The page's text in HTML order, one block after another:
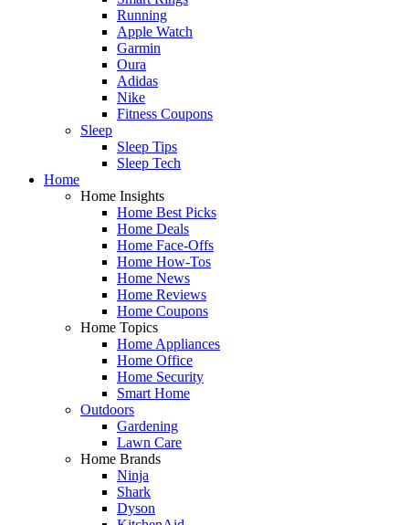
Running
Apple Watch
Garmin
Oura
Adidas
Nike
Fitness Coupons
Sleep
Sleep Tips
Sleep Tech
Home
Home Insights
Home Best Picks
Home Deals
Home Face-Offs
Home How-Tos
Home News
Home Reviews
Home Coupons
Home Topics
Home Appliances
Home Office
Home Security
Smart Home
Outdoors
Gardening
Lawn Care
Home Brands
Ninja
Shark
Dyson